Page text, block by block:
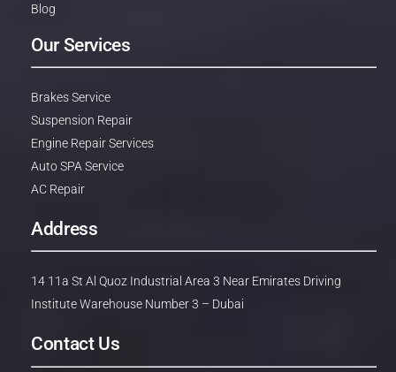
Blog
Our Services
Brakes Service
Suspension Repair
Engine Repair Services
Auto SPA Service
AC Repair
Address
14 11a St Al Quoz Industrial Area 3 Near Emirates Driving
Institute Warehouse Number 3 – Dubai
Contact Us